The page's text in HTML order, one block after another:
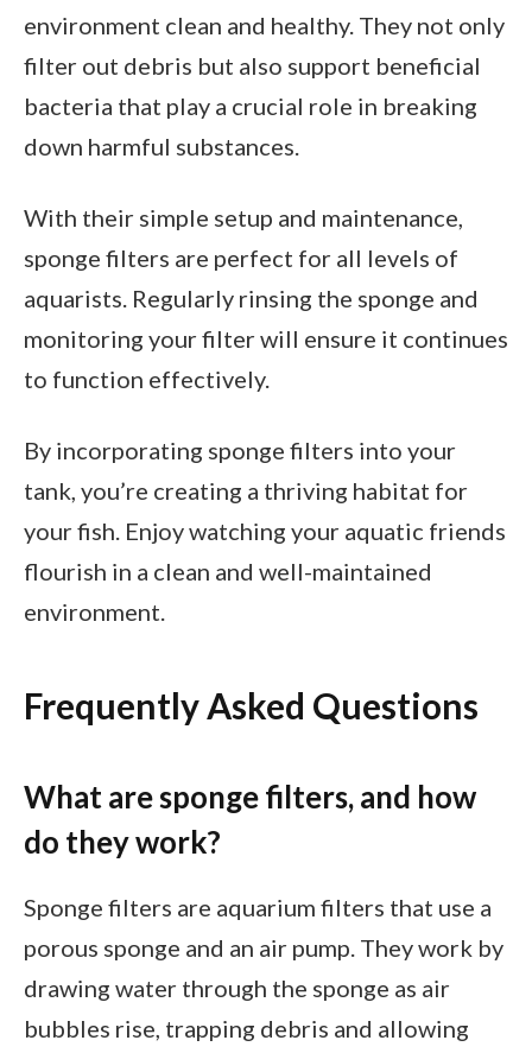
environment clean and healthy. They not only
filter out debris but also support beneficial
bacteria that play a crucial role in breaking
down harmful substances.
With their simple setup and maintenance,
sponge filters are perfect for all levels of
aquarists. Regularly rinsing the sponge and
monitoring your filter will ensure it continues
to function effectively.
By incorporating sponge filters into your
tank, you’re creating a thriving habitat for
your fish. Enjoy watching your aquatic friends
flourish in a clean and well-maintained
environment.
Frequently Asked Questions
What are sponge filters, and how
do they work?
Sponge filters are aquarium filters that use a
porous sponge and an air pump. They work by
drawing water through the sponge as air
bubbles rise, trapping debris and allowing